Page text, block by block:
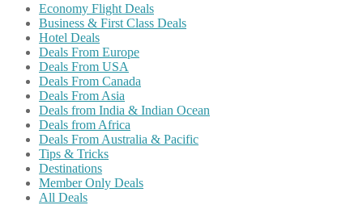
Economy Flight Deals
Business & First Class Deals
Hotel Deals
Deals From Europe
Deals From USA
Deals From Canada
Deals From Asia
Deals from India & Indian Ocean
Deals from Africa
Deals From Australia & Pacific
Tips & Tricks
Destinations
Member Only Deals
All Deals